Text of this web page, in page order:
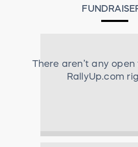
There aren’t any
RallyUp.com